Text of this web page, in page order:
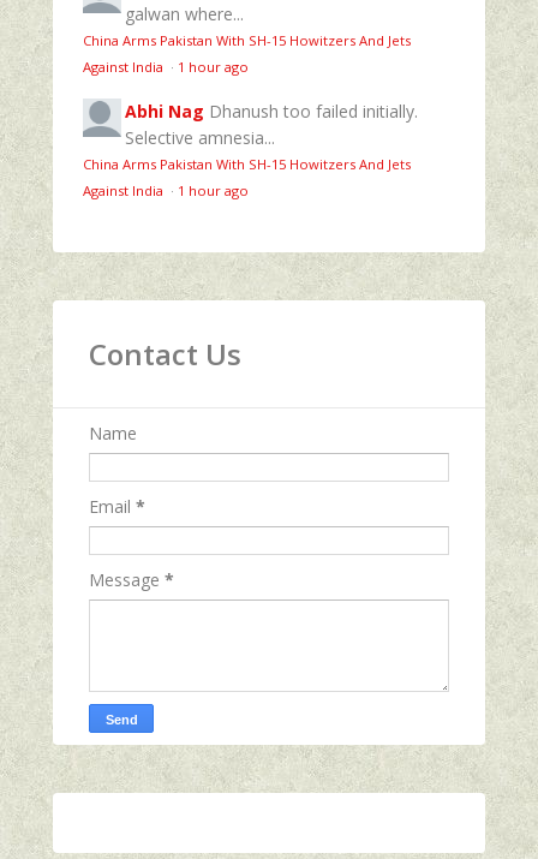
galwan where...
China Arms Pakistan With SH-15 Howitzers And Jets
Against India · 1 hour ago
Abhi Nag Dhanush too failed initially.
Selective amnesia...
China Arms Pakistan With SH-15 Howitzers And Jets
Against India · 1 hour ago
Contact Us
Name
Email *
Message *